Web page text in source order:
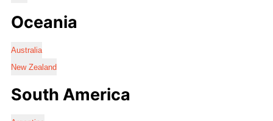
Oceania
Australia
New Zealand
South America